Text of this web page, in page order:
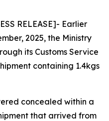
RELEASE]- Earlier
2025, the Ministry
its Customs Service
containing 1.4kgs
concealed within a
that arrived from